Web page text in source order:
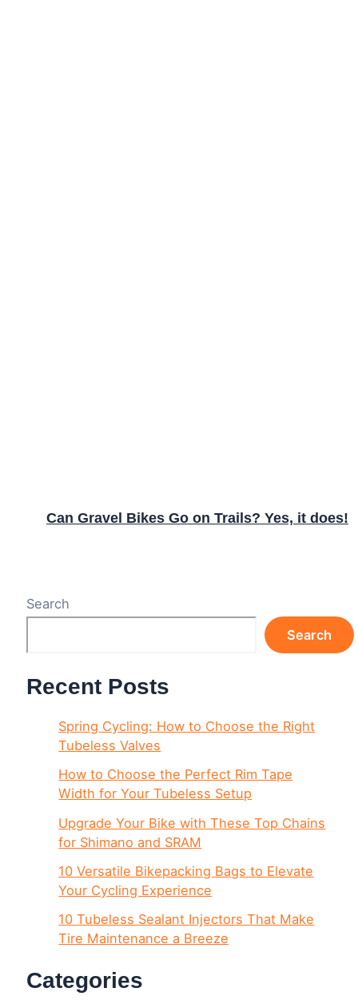
Can Gravel Bikes Go on Trails? Yes, it does!
Search
Search
Recent Posts
Spring Cycling: How to Choose the Right
Tubeless Valves
How to Choose the Perfect Rim Tape
Width for Your Tubeless Setup
Upgrade Your Bike with These Top Chains
for Shimano and SRAM
10 Versatile Bikepacking Bags to Elevate
Your Cycling Experience
10 Tubeless Sealant Injectors That Make
Tire Maintenance a Breeze
Categories